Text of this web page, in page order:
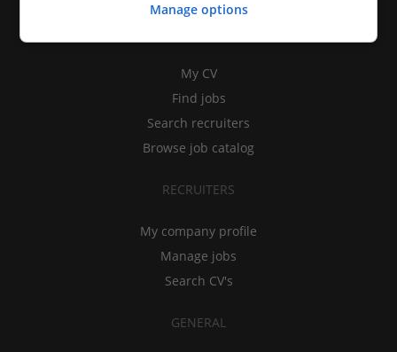
My CV
Find jobs
Search recruiters
Browse job catalog
RECRUITERS
My company profile
Manage jobs
Search CV's
GENERAL
Manage options